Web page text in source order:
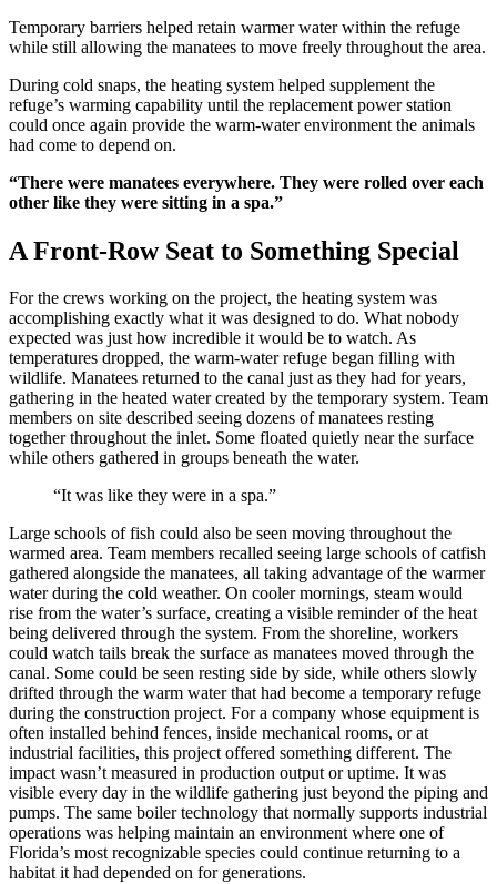
Temporary barriers helped retain warmer water within the refuge
while still allowing the manatees to move freely throughout the area.
During cold snaps, the heating system helped supplement the
refuge’s warming capability until the replacement power station
could once again provide the warm-water environment the animals
had come to depend on.
“There were manatees everywhere. They were rolled over each
other like they were sitting in a spa.”
A Front-Row Seat to Something Special
For the crews working on the project, the heating system was
accomplishing exactly what it was designed to do. What nobody
expected was just how incredible it would be to watch. As
temperatures dropped, the warm-water refuge began filling with
wildlife. Manatees returned to the canal just as they had for years,
gathering in the heated water created by the temporary system. Team
members on site described seeing dozens of manatees resting
together throughout the inlet. Some floated quietly near the surface
while others gathered in groups beneath the water.
“It was like they were in a spa.”
Large schools of fish could also be seen moving throughout the
warmed area. Team members recalled seeing large schools of catfish
gathered alongside the manatees, all taking advantage of the warmer
water during the cold weather. On cooler mornings, steam would
rise from the water’s surface, creating a visible reminder of the heat
being delivered through the system. From the shoreline, workers
could watch tails break the surface as manatees moved through the
canal. Some could be seen resting side by side, while others slowly
drifted through the warm water that had become a temporary refuge
during the construction project. For a company whose equipment is
often installed behind fences, inside mechanical rooms, or at
industrial facilities, this project offered something different. The
impact wasn’t measured in production output or uptime. It was
visible every day in the wildlife gathering just beyond the piping and
pumps. The same boiler technology that normally supports industrial
operations was helping maintain an environment where one of
Florida’s most recognizable species could continue returning to a
habitat it had depended on for generations.